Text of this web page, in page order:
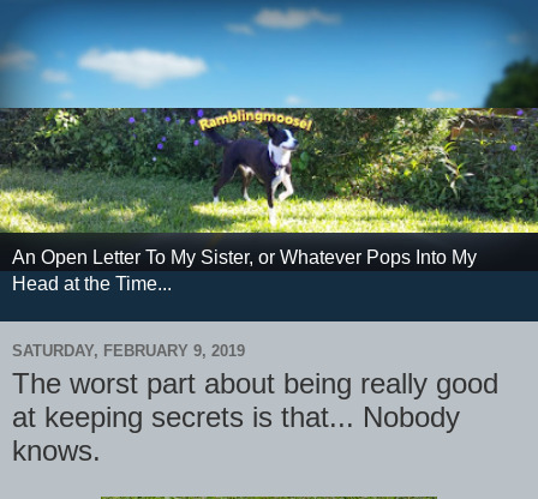
An Open Letter To My Sister, or Whatever Pops Into My
Head at the Time...
SATURDAY, FEBRUARY 9, 2019
The worst part about being really good
at keeping secrets is that... Nobody
knows.